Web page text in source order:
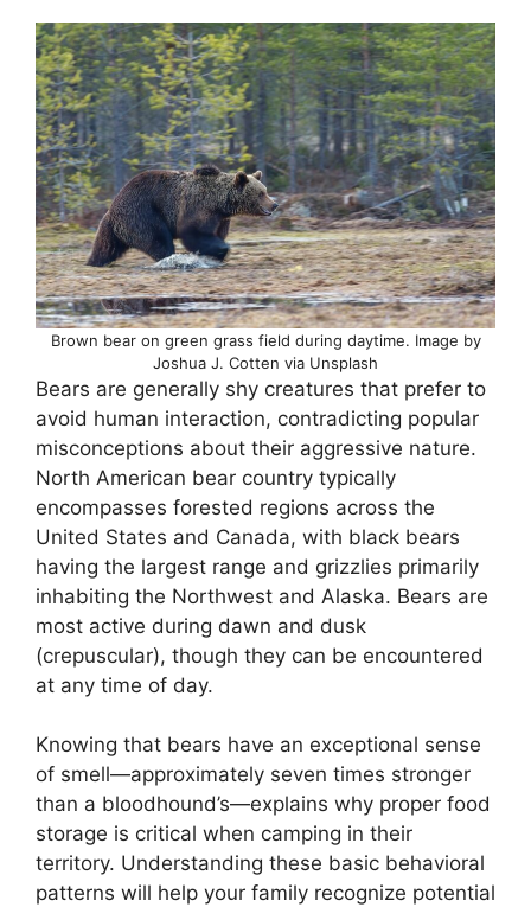
Brown bear on green grass field during daytime. Image by
Joshua J. Cotten via Unsplash
Bears are generally shy creatures that prefer to
avoid human interaction, contradicting popular
misconceptions about their aggressive nature.
North American bear country typically
encompasses forested regions across the
United States and Canada, with black bears
having the largest range and grizzlies primarily
inhabiting the Northwest and Alaska. Bears are
most active during dawn and dusk
(crepuscular), though they can be encountered
at any time of day.
Knowing that bears have an exceptional sense
of smell—approximately seven times stronger
than a bloodhound’s—explains why proper food
storage is critical when camping in their
territory. Understanding these basic behavioral
patterns will help your family recognize potential